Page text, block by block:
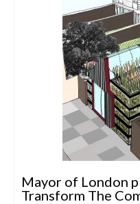
Mayor of London
Transform The